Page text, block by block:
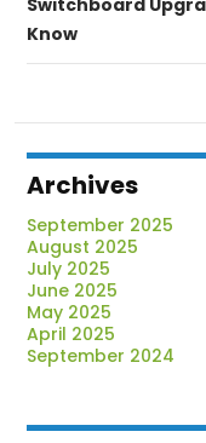
Know
Archives
September 2025
August 2025
July 2025
June 2025
May 2025
April 2025
September 2024